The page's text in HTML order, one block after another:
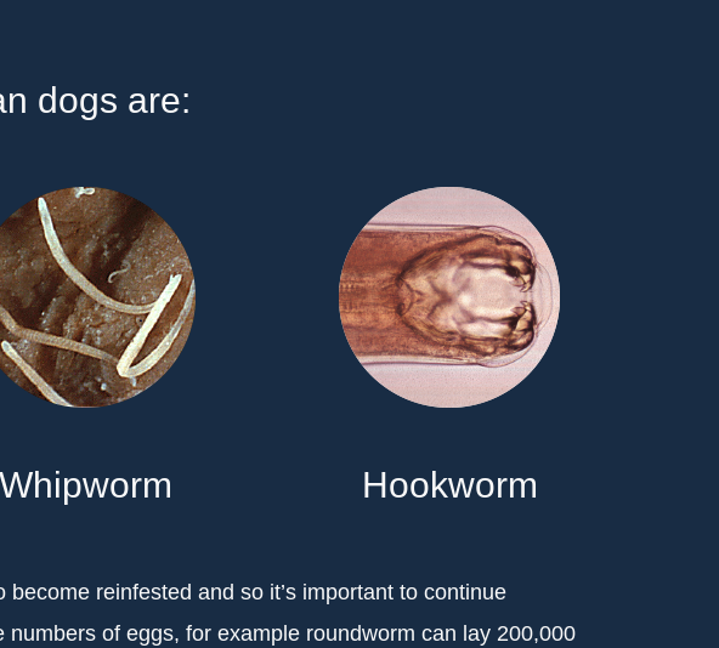
dogs are:
Whipworm Hookworm
reinfested and so it’s important to continue
of eggs, for example roundworm can lay 200,000